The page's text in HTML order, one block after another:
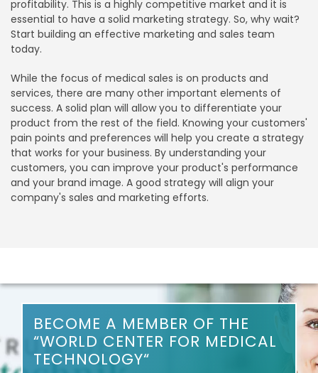
profitability. This is a highly competitive market and it is
essential to have a solid marketing strategy. So, why wait?
Start building an effective marketing and sales team
today.
While the focus of medical sales is on products and
services, there are many other important elements of
success. A solid plan will allow you to differentiate your
product from the rest of the field. Knowing your customers'
pain points and preferences will help you create a strategy
that works for your business. By understanding your
customers, you can improve your product's performance
and your brand image. A good strategy will align your
company's sales and marketing efforts.
BECOME A MEMBER OF THE
“WORLD CENTER FOR MEDICAL
TECHNOLOGY“